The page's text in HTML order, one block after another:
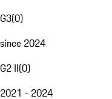
G3(0)
since 2024
G2 II(0)
2021 - 2024